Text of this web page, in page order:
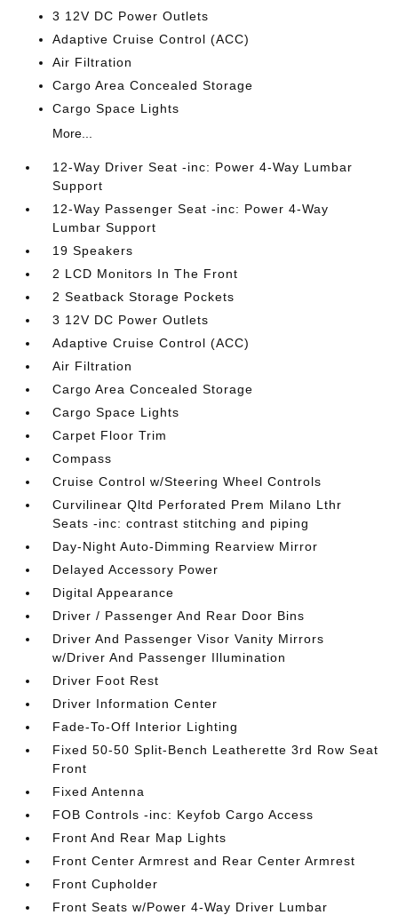
3 12V DC Power Outlets
Adaptive Cruise Control (ACC)
Air Filtration
Cargo Area Concealed Storage
Cargo Space Lights
More...
12-Way Driver Seat -inc: Power 4-Way Lumbar
Support
12-Way Passenger Seat -inc: Power 4-Way
Lumbar Support
19 Speakers
2 LCD Monitors In The Front
2 Seatback Storage Pockets
3 12V DC Power Outlets
Adaptive Cruise Control (ACC)
Air Filtration
Cargo Area Concealed Storage
Cargo Space Lights
Carpet Floor Trim
Compass
Cruise Control w/Steering Wheel Controls
Curvilinear Qltd Perforated Prem Milano Lthr
Seats -inc: contrast stitching and piping
Day-Night Auto-Dimming Rearview Mirror
Delayed Accessory Power
Digital Appearance
Driver / Passenger And Rear Door Bins
Driver And Passenger Visor Vanity Mirrors
w/Driver And Passenger Illumination
Driver Foot Rest
Driver Information Center
Fade-To-Off Interior Lighting
Fixed 50-50 Split-Bench Leatherette 3rd Row Seat
Front
Fixed Antenna
FOB Controls -inc: Keyfob Cargo Access
Front And Rear Map Lights
Front Center Armrest and Rear Center Armrest
Front Cupholder
Front Seats w/Power 4-Way Driver Lumbar